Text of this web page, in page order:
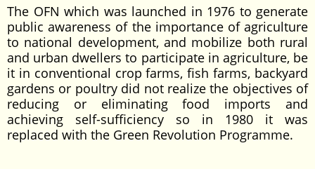
The OFN which was launched in 1976 to generate
public awareness of the importance of agriculture
to national development, and mobilize both rural
and urban dwellers to participate in agriculture, be
it in conventional crop farms, fish farms, backyard
gardens or poultry did not realize the objectives of
reducing or eliminating food imports and
achieving self-sufficiency so in 1980 it was
replaced with the Green Revolution Programme.